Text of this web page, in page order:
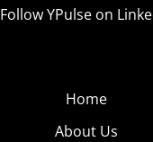
Follow YPulse on
Home
About Us